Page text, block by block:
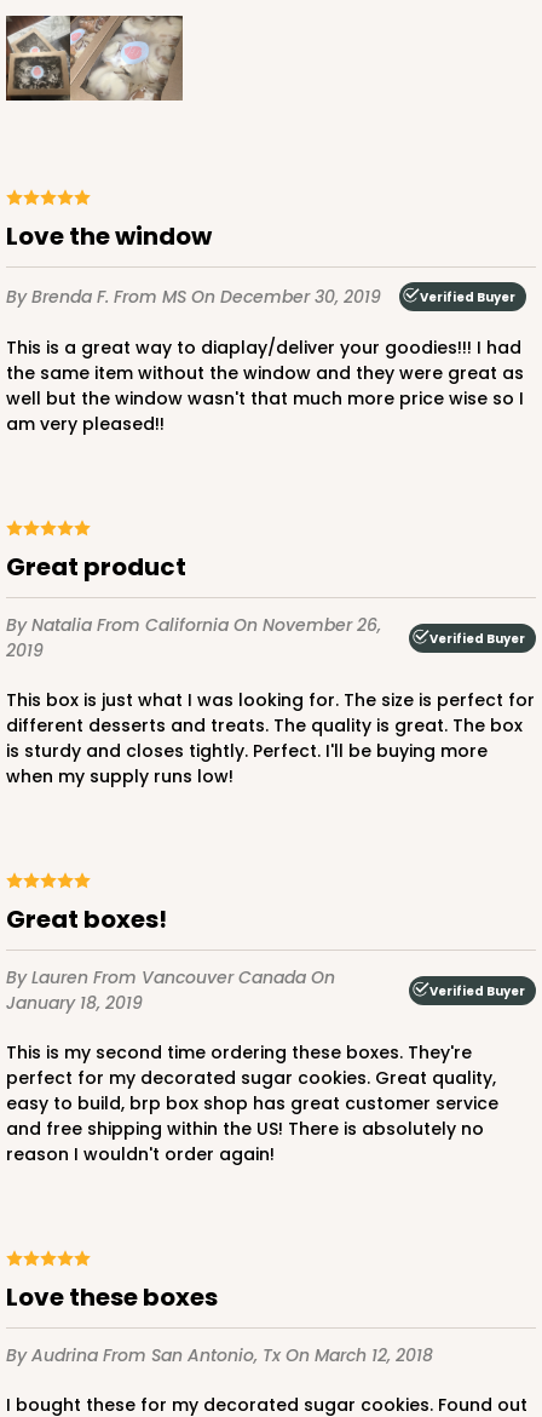
Love the window
By Brenda F. From MS On December 30, 2019 Verified Buyer
This is a great way to diaplay/deliver your goodies!!! I had
the same item without the window and they were great as
well but the window wasn't that much more price wise so I
am very pleased!!
Great product
By Natalia From California On November 26,
2019
Verified Buyer
This box is just what I was looking for. The size is perfect for
different desserts and treats. The quality is great. The box
is sturdy and closes tightly. Perfect. I'll be buying more
when my supply runs low!
Great boxes!
By Lauren From Vancouver Canada On
January 18, 2019
Verified Buyer
This is my second time ordering these boxes. They're
perfect for my decorated sugar cookies. Great quality,
easy to build, brp box shop has great customer service
and free shipping within the US! There is absolutely no
reason I wouldn't order again!
Love these boxes
By Audrina From San Antonio, Tx On March 12, 2018
I bought these for my decorated sugar cookies. Found out